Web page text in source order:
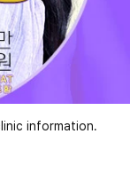
information.